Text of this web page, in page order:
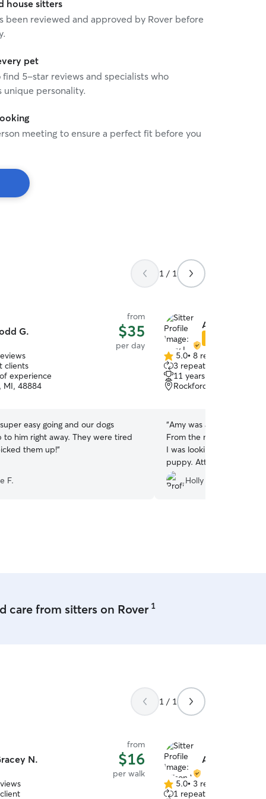
affection they deserve,
house sitters
been reviewed and approved by Rover before
pet
5-star reviews and specialists who
unique personality.
meeting to ensure a perfect fit before you
1 / 1
G.
from
$35
per day
clients
experience
MI, 48884
easy going and our dogs
to him right away. They were tired
them up!”
F.
Amy L.
5.0
out
of
5
5.0• 8 reviews
3 repeat clients
11 years of experience
Rockford, MI, 49341
“Amy was absolutely
From the minute I met
I was looking for in
puppy. Attentive and
lover of dogs! Thank you for giving us peace of
mind while away!
Holly L.
care from sitters on Rover 1
1 / 1
N.
from
$16
per walk
Allison W.
5.0 5.0• 3 reviews
1 repeat client